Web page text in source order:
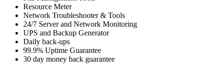
Resource Meter
Network Troubleshooter & Tools
24/7 Server and Network Monitoring
UPS and Backup Generator
Daily back-ups
99.9% Uptime Guarantee
30 day money back guarantee